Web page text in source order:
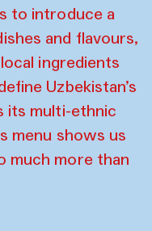
to introduce a
and flavours,
ingredients
Uzbekistan’s
its multi-ethnic
menu shows us
much more than